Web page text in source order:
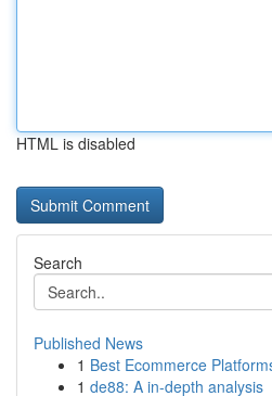
HTML is disabled
Search
Published News
1 Best Ecommerce
1 de88: A in-depth analysis